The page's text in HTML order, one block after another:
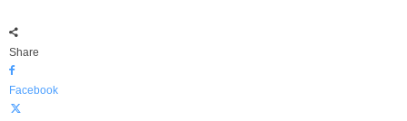
Share
Facebook